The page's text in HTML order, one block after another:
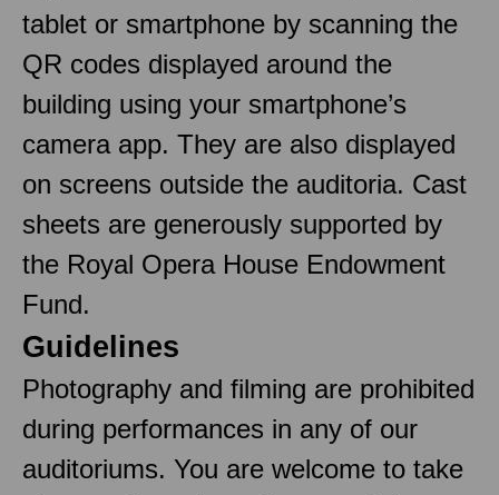
tablet or smartphone by scanning the
QR codes displayed around the
building using your smartphone’s
camera app. They are also displayed
on screens outside the auditoria. Cast
sheets are generously supported by
the Royal Opera House Endowment
Fund.
Guidelines
Photography and filming are prohibited
during performances in any of our
auditoriums. You are welcome to take